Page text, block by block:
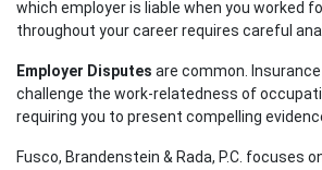
which employer is liable when you worked
throughout your career requires careful
Employer Disputes are common.
challenge the work-relatedness of
requiring you to present compelling
Fusco, Brandenstein & Rada, P.C. focuses